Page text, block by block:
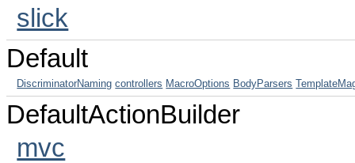
slick
Default
DiscriminatorNaming controllers MacroOptions BodyParsers
DefaultActionBuilder
mvc